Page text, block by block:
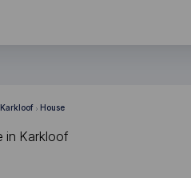
Karkloof House